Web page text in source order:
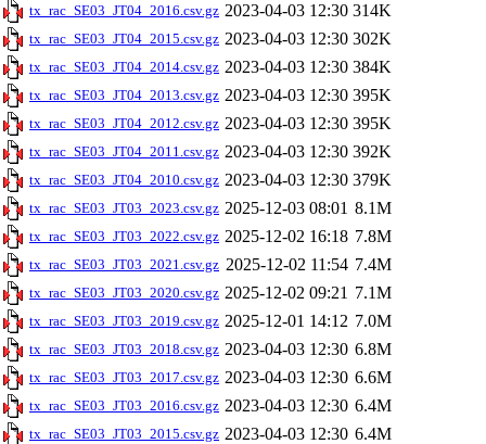
tx_rac_SE03_JT04_2016.csv.gz 2023-04-03 12:30 314K
tx_rac_SE03_JT04_2015.csv.gz 2023-04-03 12:30 302K
tx_rac_SE03_JT04_2014.csv.gz 2023-04-03 12:30 384K
tx_rac_SE03_JT04_2013.csv.gz 2023-04-03 12:30 395K
tx_rac_SE03_JT04_2012.csv.gz 2023-04-03 12:30 395K
tx_rac_SE03_JT04_2011.csv.gz 2023-04-03 12:30 392K
tx_rac_SE03_JT04_2010.csv.gz 2023-04-03 12:30 379K
tx_rac_SE03_JT03_2023.csv.gz 2025-12-03 08:01 8.1M
tx_rac_SE03_JT03_2022.csv.gz 2025-12-02 16:18 7.8M
tx_rac_SE03_JT03_2021.csv.gz 2025-12-02 11:54 7.4M
tx_rac_SE03_JT03_2020.csv.gz 2025-12-02 09:21 7.1M
tx_rac_SE03_JT03_2019.csv.gz 2025-12-01 14:12 7.0M
tx_rac_SE03_JT03_2018.csv.gz 2023-04-03 12:30 6.8M
tx_rac_SE03_JT03_2017.csv.gz 2023-04-03 12:30 6.6M
tx_rac_SE03_JT03_2016.csv.gz 2023-04-03 12:30 6.4M
tx_rac_SE03_JT03_2015.csv.gz 2023-04-03 12:30 6.4M